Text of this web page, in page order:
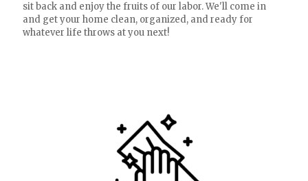
sit back and enjoy the fruits of our labor. We'll come in
and get your home clean, organized, and ready for
whatever life throws at you next!